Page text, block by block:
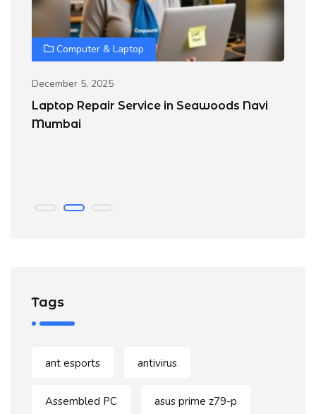
Computer & Laptop
December 5, 2025
Laptop Repair Service in Seawoods Navi
Mumbai
Tags
ant esports antivirus
Assembled PC asus prime z79-p